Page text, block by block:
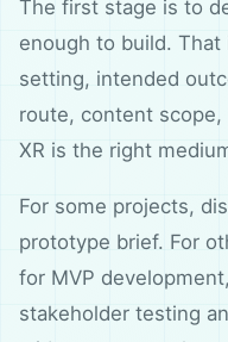
The first stage is to
enough to build.
setting, intended
route, content scope,
XR is the right
For some projects,
prototype brief. For
for MVP
stakeholder testing